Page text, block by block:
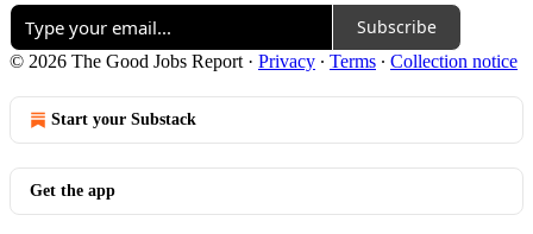
Subscribe
© 2026 The Good Jobs Report · Privacy ∙ Terms ∙ Collection notice
Start your Substack
Get the app